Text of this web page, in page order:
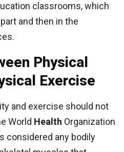
classrooms, which
and then in the
Physical
Exercise
and exercise should not
World Health Organization
considered any bodily